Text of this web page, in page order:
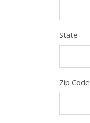
State
Zip Code